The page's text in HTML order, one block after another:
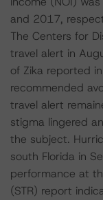
and 2017,
The Centers for
travel alert in
of Zika reported
recommended
travel alert
stigma lingered
the subject.
south Florida in
performance at
(STR) report